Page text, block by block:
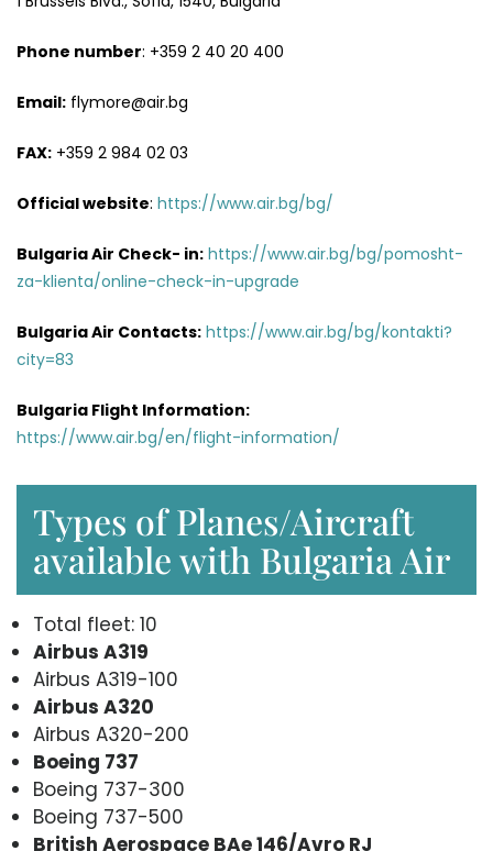
Phone number: +359 2 40 20 400
Email: flymore@air.bg
FAX: +359 2 984 02 03
Official website: https://www.air.bg/bg/
Bulgaria Air Check- in: https://www.air.bg/bg/pomosht-
za-klienta/online-check-in-upgrade
Bulgaria Air Contacts: https://www.air.bg/bg/kontakti?
city=83
Bulgaria Flight Information:
https://www.air.bg/en/flight-information/
Types of Planes/Aircraft
available with Bulgaria Air
Total fleet: 10
Airbus A319
Airbus A319-100
Airbus A320
Airbus A320-200
Boeing 737
Boeing 737-300
Boeing 737-500
British Aerospace BAe 146/Avro RJ